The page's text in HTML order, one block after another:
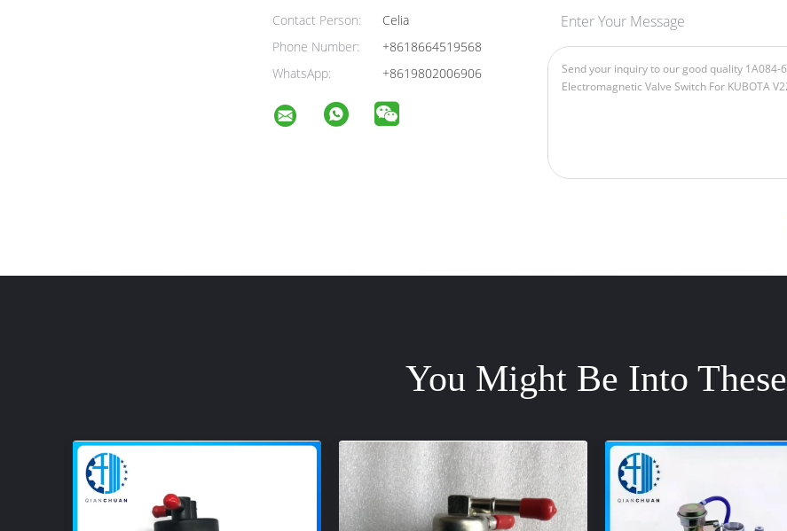
Contact Person:
Celia
Phone Number:
+8618664519568
WhatsApp:
+8619802006906
Enter Your Message
You Might Be Into These